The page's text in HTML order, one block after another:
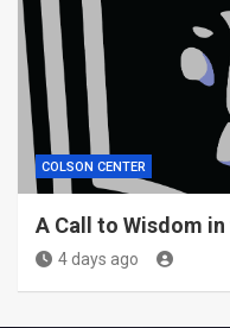
COLSON CENTER
A Call to Wisdom
4 days ago